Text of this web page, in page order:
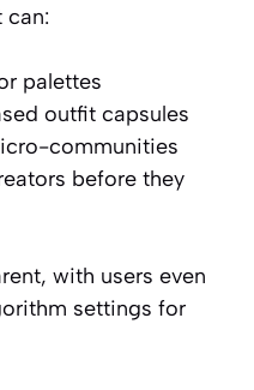
can:
palettes
outfit capsules
communities
before they
with users even
settings for